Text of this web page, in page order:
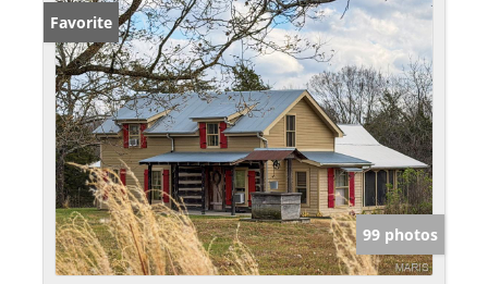
Favorite
99 photos